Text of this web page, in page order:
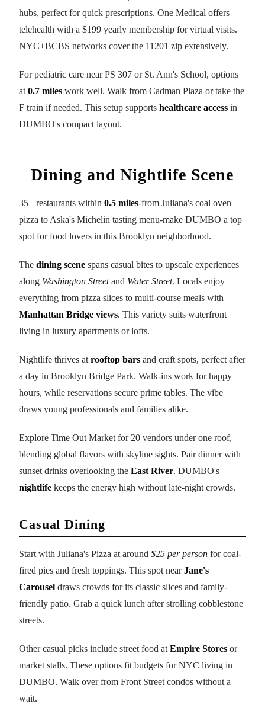
hubs, perfect for quick prescriptions. One Medical offers
telehealth with a $199 yearly membership for virtual visits.
NYC+BCBS networks cover the 11201 zip extensively.
For pediatric care near PS 307 or St. Ann's School, options
at 0.7 miles work well. Walk from Cadman Plaza or take the
F train if needed. This setup supports healthcare access in
DUMBO's compact layout.
Dining and Nightlife Scene
35+ restaurants within 0.5 miles-from Juliana's coal oven
pizza to Aska's Michelin tasting menu-make DUMBO a top
spot for food lovers in this Brooklyn neighborhood.
The dining scene spans casual bites to upscale experiences
along Washington Streetand Water Street. Locals enjoy
everything from pizza slices to multi-course meals with
Manhattan Bridge views. This variety suits waterfront
living in luxury apartments or lofts.
Nightlife thrives at rooftop bars and craft spots, perfect after
a day in Brooklyn Bridge Park. Walk-ins work for happy
hours, while reservations secure prime tables. The vibe
draws young professionals and families alike.
Explore Time Out Market for 20 vendors under one roof,
blending global flavors with skyline sights. Pair dinner with
sunset drinks overlooking the East River. DUMBO's
nightlife keeps the energy high without late-night crowds.
Casual Dining
Start with Juliana's Pizza at around $25 per person for coal-
fired pies and fresh toppings. This spot nearJane's
Carousel draws crowds for its classic slices and family-
friendly patio. Grab a quick lunch after strolling cobblestone
streets.
Other casual picks include street food at Empire Stores or
market stalls. These options fit budgets for NYC living in
DUMBO. Walk over from Front Street condos without a
wait.